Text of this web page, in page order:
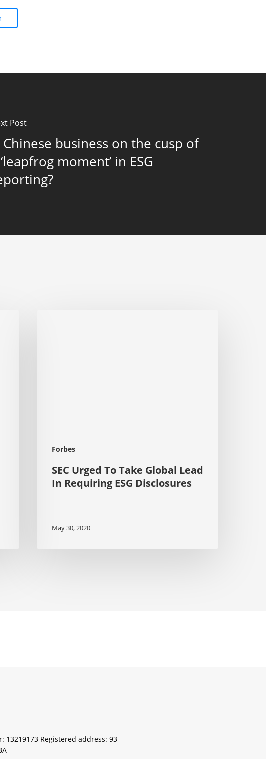
Post
Chinese business on the cusp of
moment’ in ESG
Forbes
SEC Urged To Take Global Lead
In Requiring ESG Disclosures
May 30, 2020
13219173 Registered address: 93